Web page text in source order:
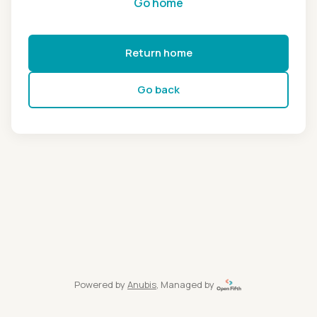
Return home
Go back
Powered by Anubis, Managed by